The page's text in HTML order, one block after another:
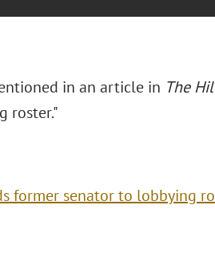
in an article in The
roster."
former senator to lobbying